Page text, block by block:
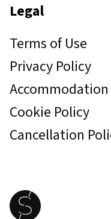
Legal
Terms of Use
Privacy Policy
Cookie Policy
Cancellation